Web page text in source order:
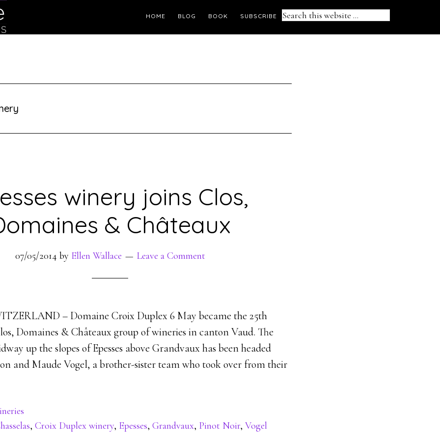
Search
HOME BLOG BOOK SUBSCRIBE
winery joins Clos,
& Châteaux
07/05/2014 by Ellen Wallace Leave a Comment
– Domaine Croix Duplex 6 May became the 25th
Domaines & Châteaux group of wineries in canton Vaud. The
up the slopes of Epesses above Grandvaux has been headed
and Maude Vogel, a brother-sister team who took over from their
, Croix Duplex winery, Epesses, Grandvaux, Pinot Noir, Vogel